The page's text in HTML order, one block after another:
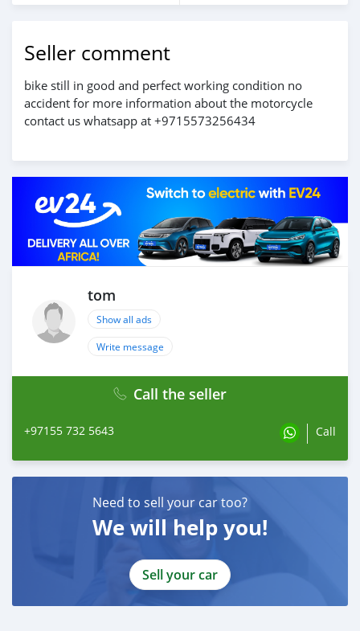
Seller comment
bike still in good and perfect working condition no
accident for more information about the motorcycle
contact us whatsapp at +9715573256434
tom
Show all ads
Write message
Call the seller
+97155 732 5643 Call
Need to sell your car too?
We will help you!
Sell your car